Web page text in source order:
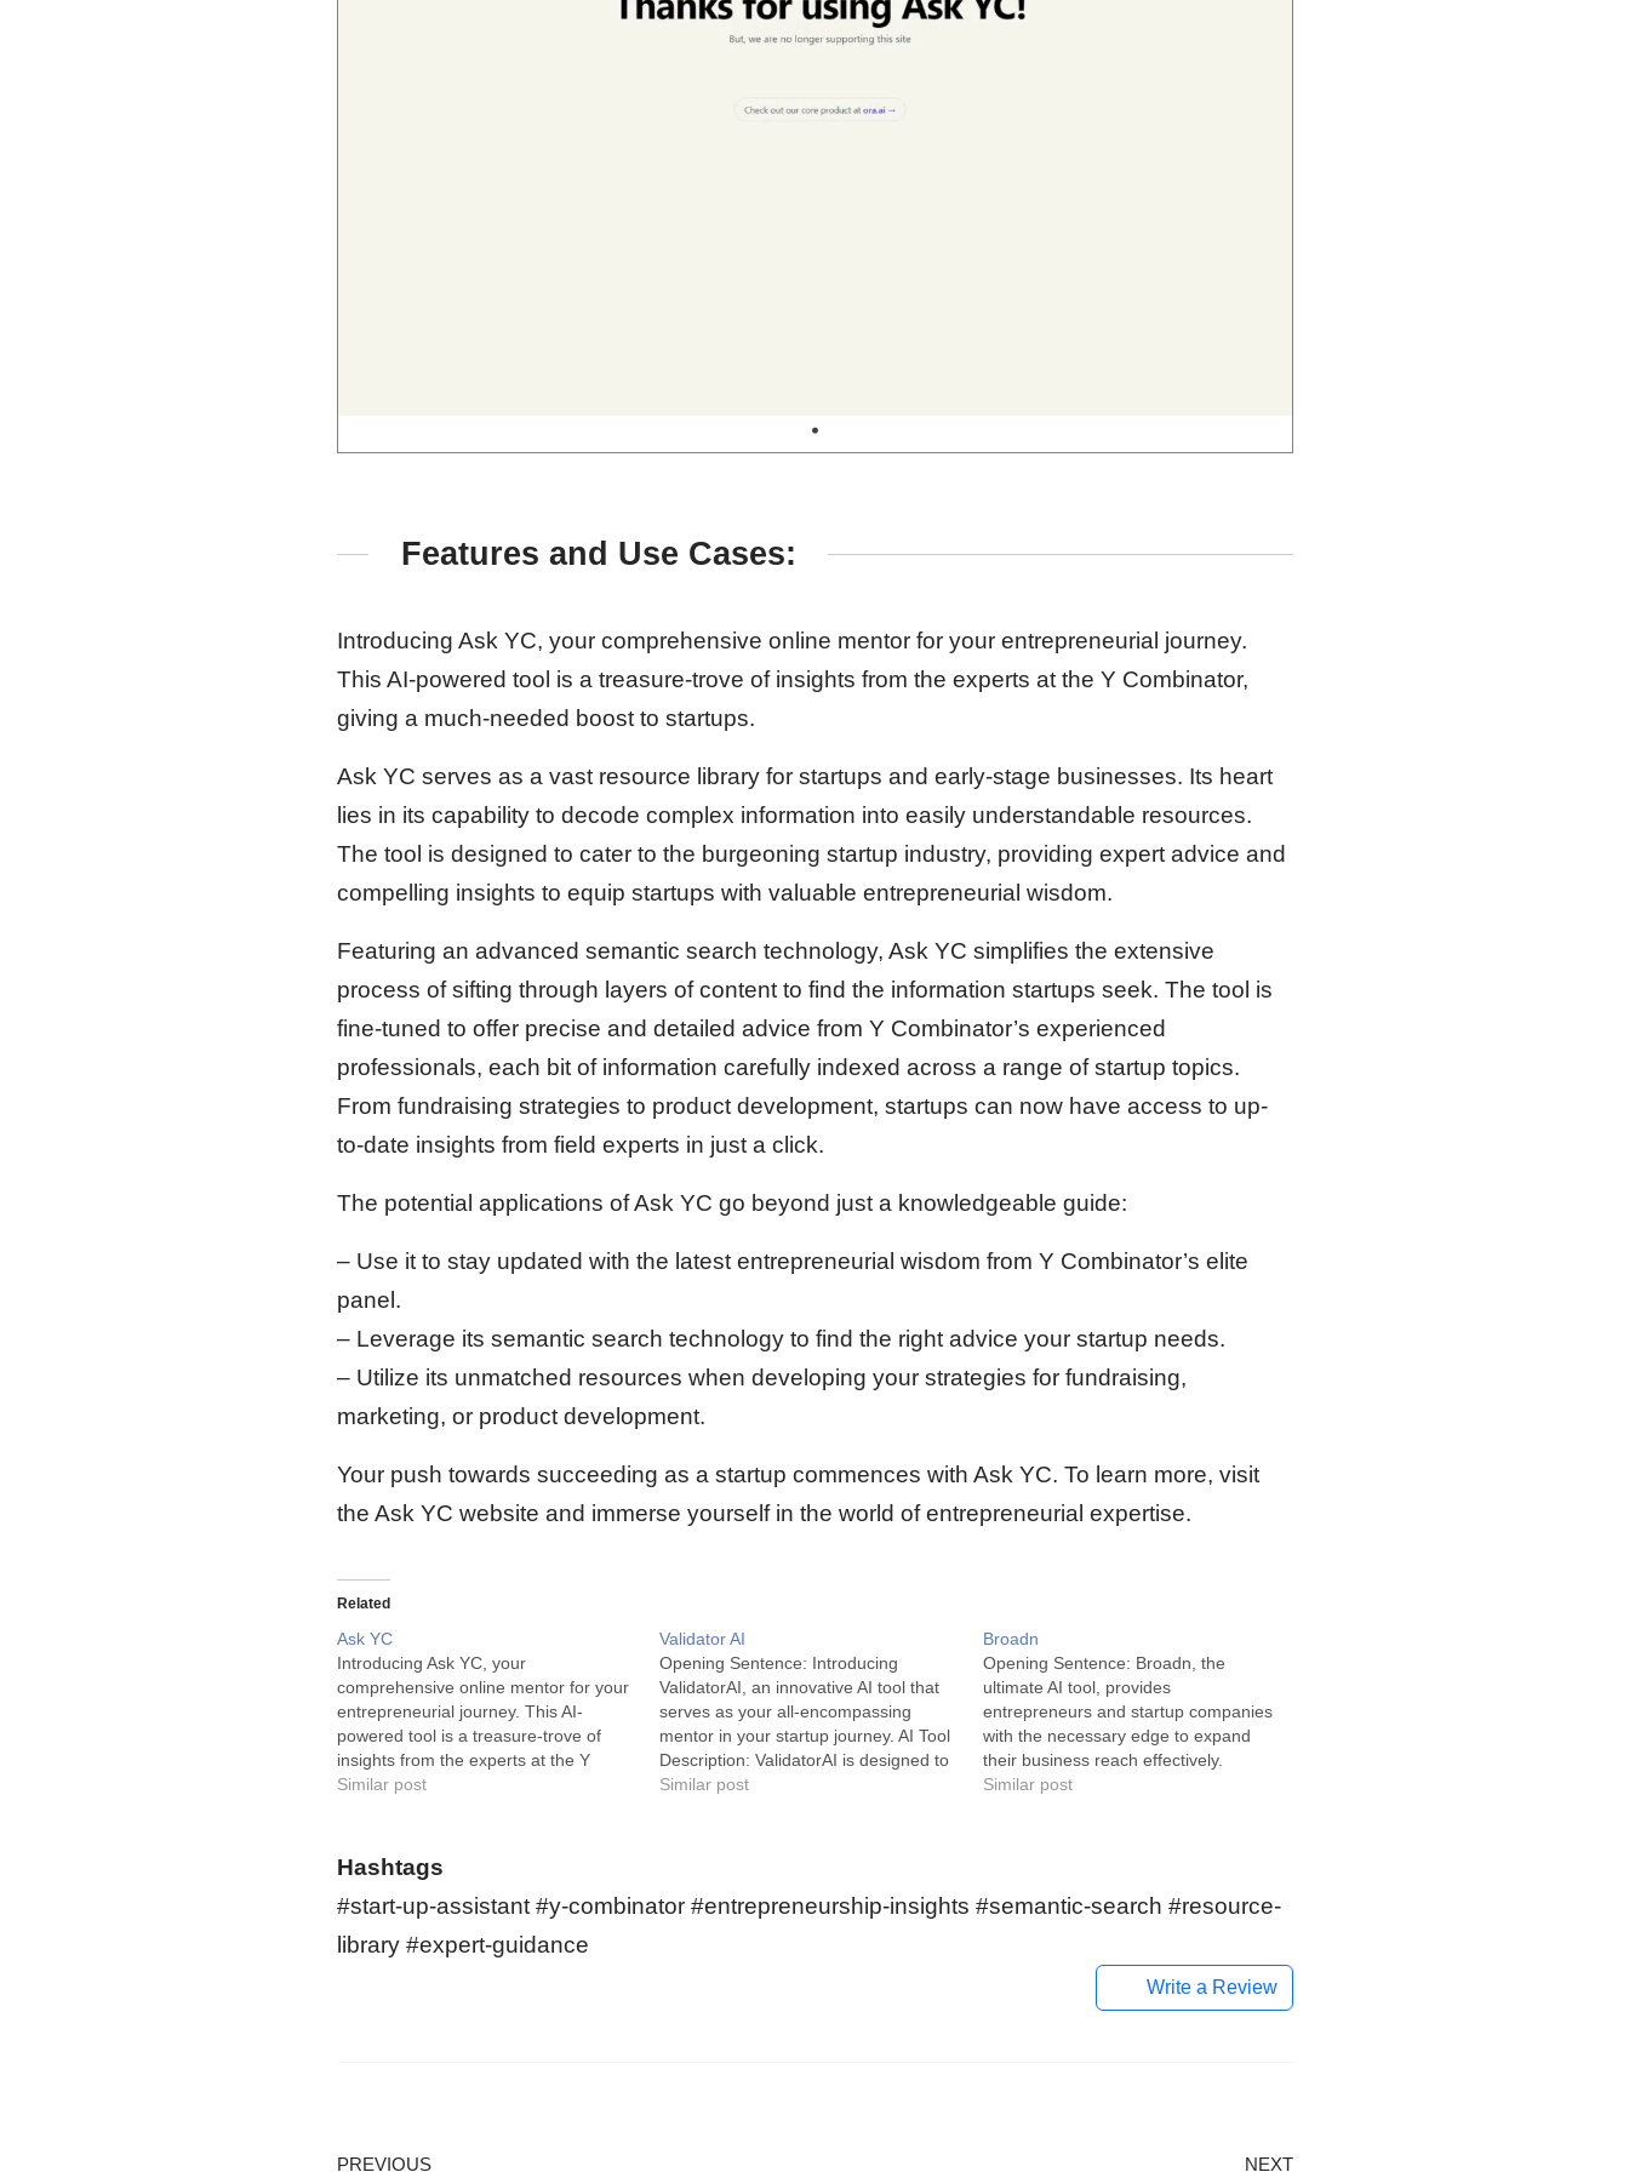
Features and Use Cases:
Introducing Ask YC, your comprehensive online mentor for your entrepreneurial journey.
This AI-powered tool is a treasure-trove of insights from the experts at the Y Combinator,
giving a much-needed boost to startups.
Ask YC serves as a vast resource library for startups and early-stage businesses. Its heart
lies in its capability to decode complex information into easily understandable resources.
The tool is designed to cater to the burgeoning startup industry, providing expert advice and
compelling insights to equip startups with valuable entrepreneurial wisdom.
Featuring an advanced semantic search technology, Ask YC simplifies the extensive
process of sifting through layers of content to find the information startups seek. The tool is
fine-tuned to offer precise and detailed advice from Y Combinator’s experienced
professionals, each bit of information carefully indexed across a range of startup topics.
From fundraising strategies to product development, startups can now have access to up-
to-date insights from field experts in just a click.
The potential applications of Ask YC go beyond just a knowledgeable guide:
– Use it to stay updated with the latest entrepreneurial wisdom from Y Combinator’s elite
panel.
– Leverage its semantic search technology to find the right advice your startup needs.
– Utilize its unmatched resources when developing your strategies for fundraising,
marketing, or product development.
Your push towards succeeding as a startup commences with Ask YC. To learn more, visit
the Ask YC website and immerse yourself in the world of entrepreneurial expertise.
Related
Ask YC
Introducing Ask YC, your
comprehensive online mentor for your
entrepreneurial journey. This AI-
powered tool is a treasure-trove of
insights from the experts at the Y
Combinator, giving a much-needed
early-stage businesses. Its heart lies in
its…
Similar post
Validator AI
Opening Sentence: Introducing
ValidatorAI, an innovative AI tool that
serves as your all-encompassing
mentor in your startup journey. AI Tool
Description: ValidatorAI is designed to
be a rich source of startup insights,
Similar post
Broadn
Opening Sentence: Broadn, the
ultimate AI tool, provides
entrepreneurs and startup companies
with the necessary edge to expand
their business reach effectively.
Broadn is an innovative AI tool
grasp and penetrate…
Similar post
Hashtags
#start-up-assistant #y-combinator #entrepreneurship-insights #semantic-search #resource-
library #expert-guidance
Write a Review
PREVIOUS NEXT